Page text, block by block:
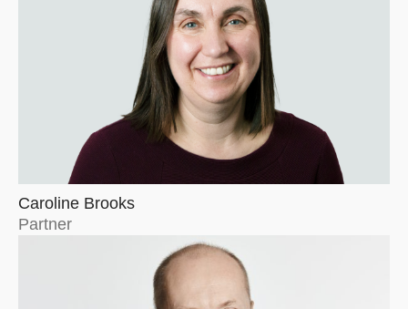
Caroline Brooks
Partner